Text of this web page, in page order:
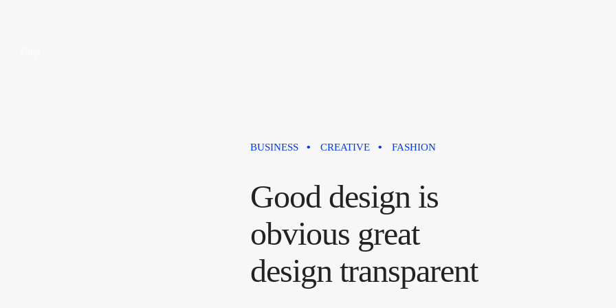
BUSINESS CREATIVE FASHION
Good design is
obvious great
design transparent